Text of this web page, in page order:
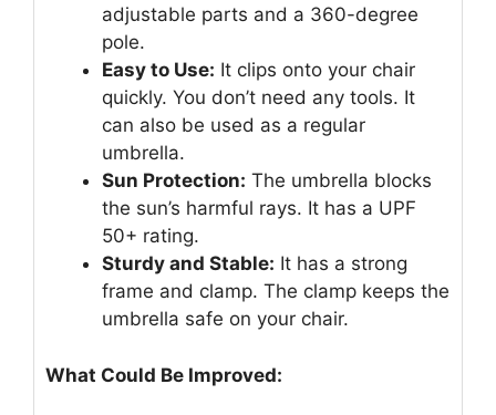
adjustable parts and a 360-degree
pole.
Easy to Use: It clips onto your chair
quickly. You don’t need any tools. It
can also be used as a regular
umbrella.
Sun Protection: The umbrella blocks
the sun’s harmful rays. It has a UPF
50+ rating.
Sturdy and Stable: It has a strong
frame and clamp. The clamp keeps the
umbrella safe on your chair.
What Could Be Improved: